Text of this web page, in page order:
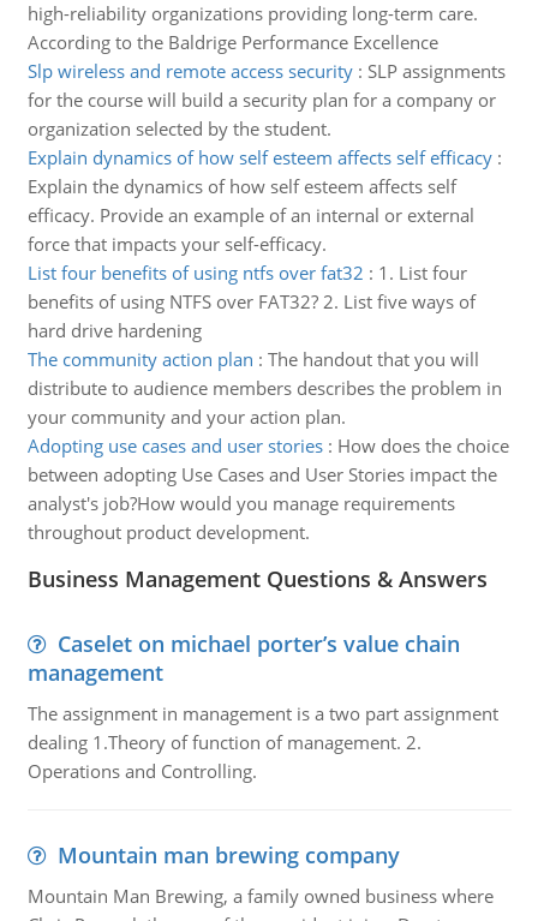
high-reliability organizations providing long-term care.
According to the Baldrige Performance Excellence
Slp wireless and remote access security: SLP assignments
for the course will build a security plan for a company or
organization selected by the student.
Explain dynamics of how self esteem affects self efficacy:
Explain the dynamics of how self esteem affects self
efficacy. Provide an example of an internal or external
force that impacts your self-efficacy.
List four benefits of using ntfs over fat32 : 1. List four
benefits of using NTFS over FAT32? 2. List five ways of
hard drive hardening
The community action plan : The handout that you will
distribute to audience members describes the problem in
your community and your action plan.
Adopting use cases and user stories: How does the choice
between adopting Use Cases and User Stories impact the
analyst's job?How would you manage requirements
throughout product development.
Business Management Questions & Answers
Caselet on michael porter’s value chain
management
The assignment in management is a two part assignment
dealing 1.Theory of function of management. 2.
Operations and Controlling.
Mountain man brewing company
Mountain Man Brewing, a family owned business where